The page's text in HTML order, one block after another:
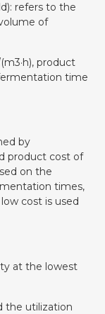
refers to the
of
product
time
by
product cost of
on the
times,
cost is used
at the lowest
the utilization